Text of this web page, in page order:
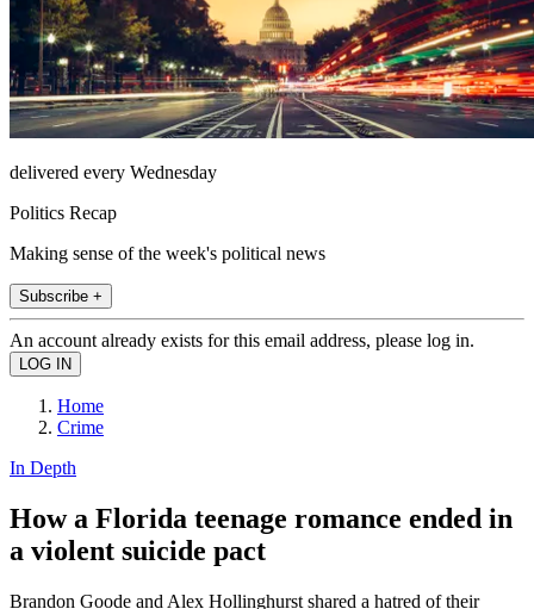
delivered every Wednesday
Politics Recap
Making sense of the week's political news
Subscribe +
An account already exists for this email address, please log in.
Home
Crime
In Depth
How a Florida teenage romance ended in
a violent suicide pact
Brandon Goode and Alex Hollinghurst shared a hatred of their